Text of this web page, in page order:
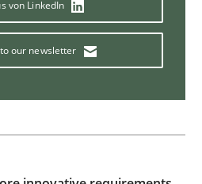
von LinkedIn
our newsletter